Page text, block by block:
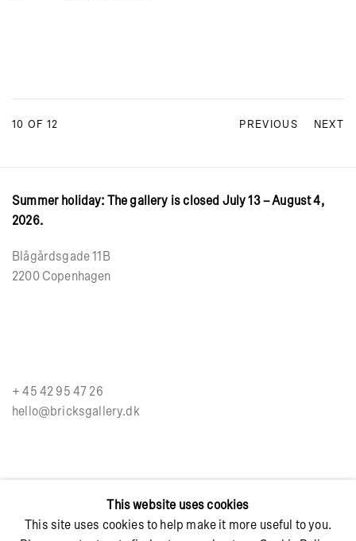
PREVIOUS NEXT
10 OF 12
Summer holiday: The gallery is closed July 13 – August 4,
2026.
Blågårdsgade 11B
2200 Copenhagen
+ 45 42 95 47 26
hello@bricksgallery.dk
This website uses cookies
This site uses cookies to help make it more useful to you.